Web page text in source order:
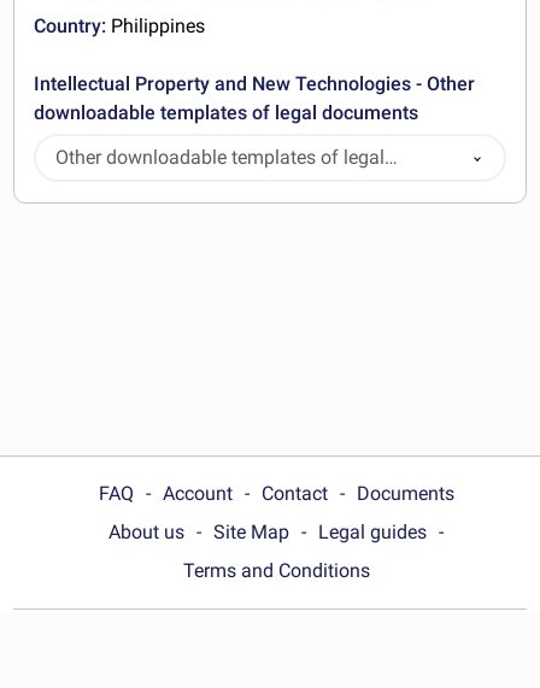
Country: Philippines
Intellectual Property and New Technologies - Other
downloadable templates of legal documents
Other downloadable templates of legal
documents
FAQ Account Contact
Documents
About us
Site Map
Legal guides
Terms and Conditions